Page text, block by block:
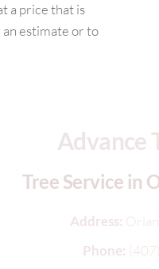
a price that is
an estimate or to
Advance
Tree Service in
Address:
Phone: